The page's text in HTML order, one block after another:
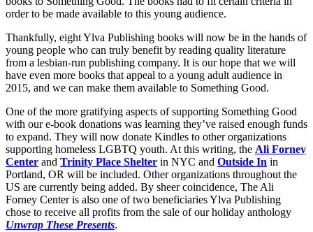
order to be made available to this young audience.
Thankfully, eight Ylva Publishing books will now be in the hands of
young people who can truly benefit by reading quality literature
from a lesbian-run publishing company. It is our hope that we will
have even more books that appeal to a young adult audience in
2015, and we can make them available to Something Good.
One of the more gratifying aspects of supporting Something Good
with our e-book donations was learning they’ve raised enough funds
to expand. They will now donate Kindles to other organizations
supporting homeless LGBTQ youth. At this writing, the Ali Forney
Center and Trinity Place Shelter in NYC and Outside In in
Portland, OR will be included. Other organizations throughout the
US are currently being added. By sheer coincidence, The Ali
Forney Center is also one of two beneficiaries Ylva Publishing
chose to receive all profits from the sale of our holiday anthology
Unwrap These Presents.